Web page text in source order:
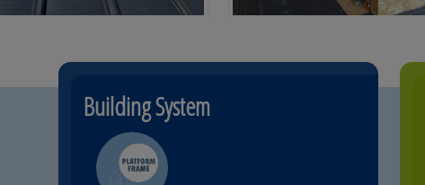
Building System